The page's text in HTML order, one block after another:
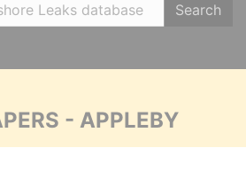
Search
- APPLEBY